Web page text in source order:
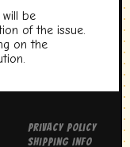
be
of the issue.
on the
Privacy Policy
Shipping Info